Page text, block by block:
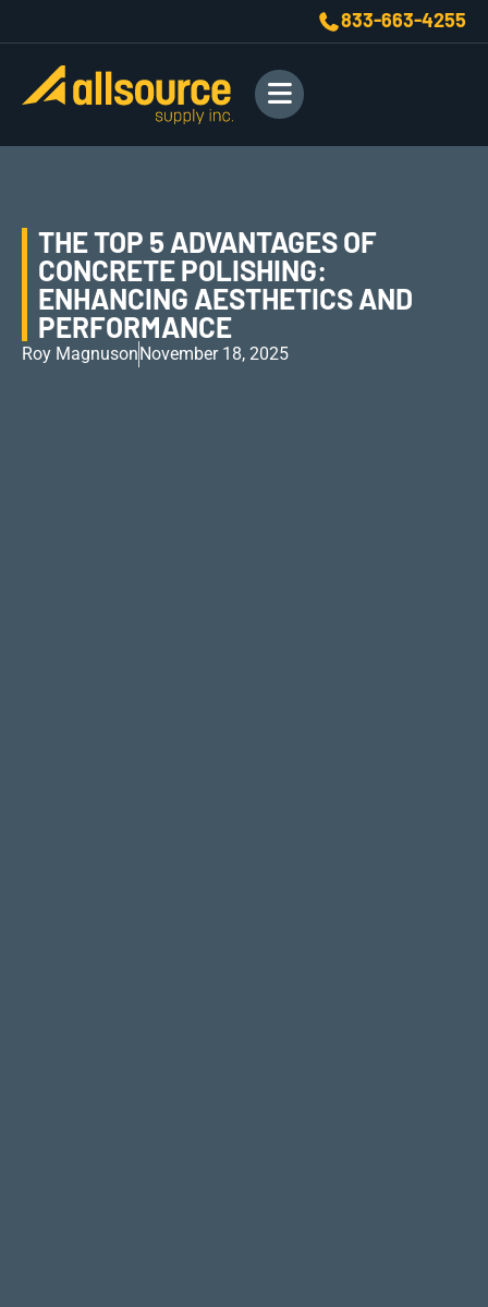
833-663-4255
THE TOP 5 ADVANTAGES OF
CONCRETE POLISHING:
ENHANCING AESTHETICS AND
PERFORMANCE
Roy MagnusonNovember 18, 2025